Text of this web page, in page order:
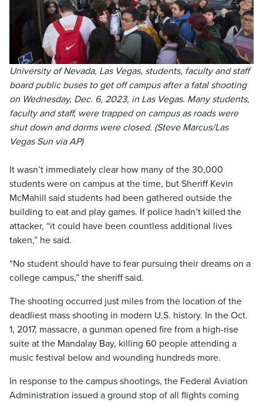
University of Nevada, Las Vegas, students, faculty and staff
board public buses to get off campus after a fatal shooting
on Wednesday, Dec. 6, 2023, in Las Vegas. Many students,
faculty and staff, were trapped on campus as roads were
shut down and dorms were closed. (Steve Marcus/Las
Vegas Sun via AP)
It wasn’t immediately clear how many of the 30,000
students were on campus at the time, but Sheriff Kevin
McMahill said students had been gathered outside the
building to eat and play games. If police hadn’t killed the
attacker, “it could have been countless additional lives
taken,” he said.
“No student should have to fear pursuing their dreams on a
college campus,” the sheriff said.
The shooting occurred just miles from the location of the
deadliest mass shooting in modern U.S. history. In the Oct.
1, 2017, massacre, a gunman opened fire from a high-rise
suite at the Mandalay Bay, killing 60 people attending a
music festival below and wounding hundreds more.
In response to the campus shootings, the Federal Aviation
Administration issued a ground stop of all flights coming